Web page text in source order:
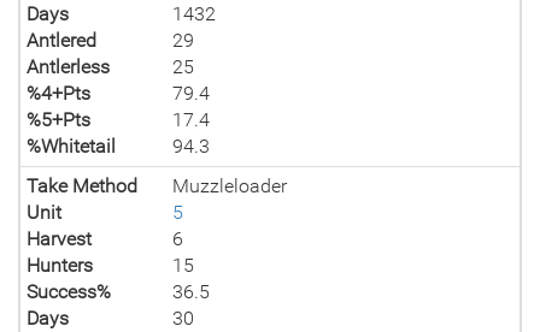
Days
1432
Antlered
29
Antlerless
25
%4+Pts
79.4
%5+Pts
17.4
%Whitetail
94.3
Take Method
Muzzleloader
Unit
5
Harvest
6
Hunters
15
Success%
36.5
Days
30